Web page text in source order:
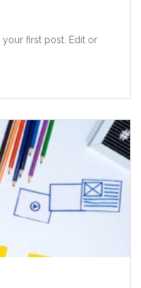
first post. Edit or